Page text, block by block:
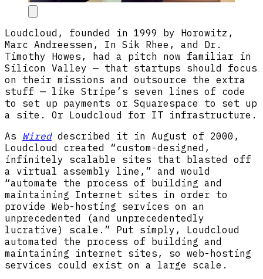
Loudcloud, founded in 1999 by Horowitz,
Marc Andreessen, In Sik Rhee, and Dr.
Timothy Howes, had a pitch now familiar in
Silicon Valley — that startups should focus
on their missions and outsource the extra
stuff — like Stripe’s seven lines of code
to set up payments or Squarespace to set up
a site. Or Loudcloud for IT infrastructure.
As Wireddescribed it in August of 2000,
Loudcloud created “custom-designed,
infinitely scalable sites that blasted off
a virtual assembly line,” and would
“automate the process of building and
maintaining Internet sites in order to
provide Web-hosting services on an
unprecedented (and unprecedentedly
lucrative) scale.” Put simply, Loudcloud
automated the process of building and
maintaining internet sites, so web-hosting
services could exist on a large scale.